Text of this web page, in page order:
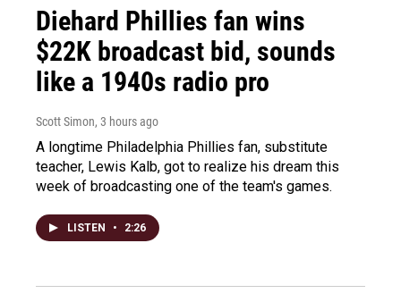
Diehard Phillies fan wins
$22K broadcast bid, sounds
like a 1940s radio pro
Scott Simon, 3 hours ago
A longtime Philadelphia Phillies fan, substitute
teacher, Lewis Kalb, got to realize his dream this
week of broadcasting one of the team's games.
LISTEN • 2:26